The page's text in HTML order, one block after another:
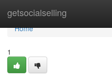
getsocialselling
Home
Home
1